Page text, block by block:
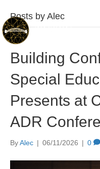
Posts by Alec
Building
Special
Presents at
ADR
ByAlec | 06/11/2026 | 0